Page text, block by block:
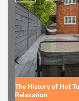
The History of Hot
Relaxation